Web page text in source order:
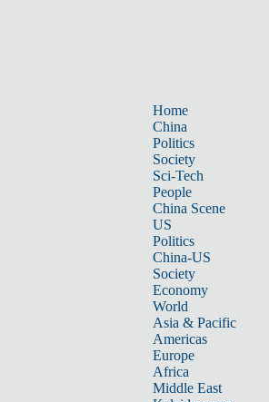
Home
China
Politics
Society
Sci-Tech
People
China Scene
US
Politics
China-US
Society
Economy
World
Asia & Pacific
Americas
Europe
Africa
Middle East